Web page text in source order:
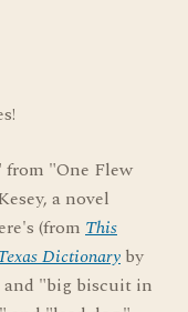
"One Flew
a novel
(from This
Dictionary by
and "big biscuit in